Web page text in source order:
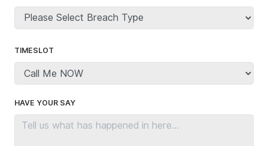
TIMESLOT
HAVE YOUR SAY